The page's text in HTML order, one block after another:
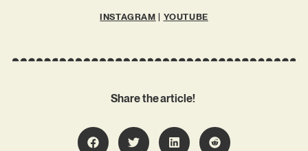
INSTAGRAM YOUTUBE
Share the article!